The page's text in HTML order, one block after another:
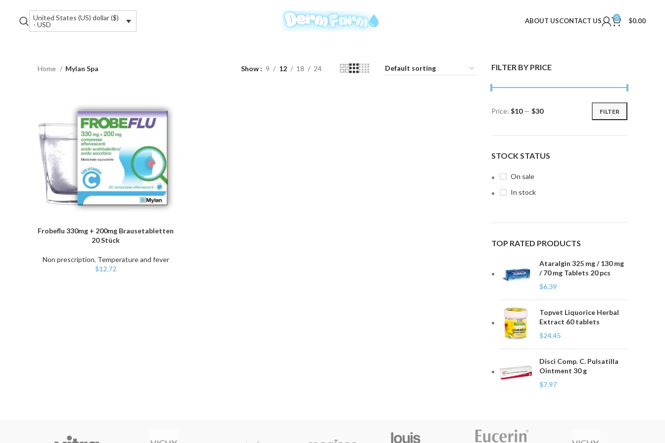
United States (US) dollar ($)
- USD
ABOUT USCONTACT US 0 $0.00
FILTER BY PRICE
Min
Max
FILTER
Price: $10— $30
STOCK STATUS
On sale
In stock
TOP RATED PRODUCTS
Ataralgin 325 mg / 130 mg
/ 70 mg Tablets 20 pcs
$6.39
Topvet Liquorice Herbal
Extract 60 tablets
$24.45
Disci Comp. C. Pulsatilla
Ointment 30 g
$7.97
Home Mylan Spa Show 9 12 18 24
ADD TO CART
Frobeflu 330mg + 200mg Brausetabletten
20 Stück
Non prescription, Temperature and fever
$12.72